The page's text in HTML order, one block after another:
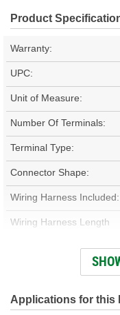
Product
Warranty:
UPC:
Unit of Measure:
Number Of Terminals:
Terminal Type:
Connector Shape:
Wiring Harness Included:
Wiring Harness Length
(mm):
Applications for this